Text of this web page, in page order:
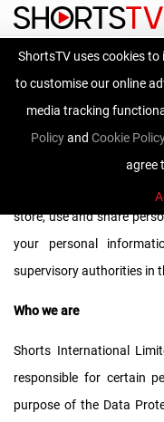
ShortsTV uses cookies
to customise our online
media tracking
Policyand Cookie
agree
We ask that you read
important information
store, use and share
your personal
supervisory authorities in
Who we are
Shorts International
responsible for certain
purpose of the Data